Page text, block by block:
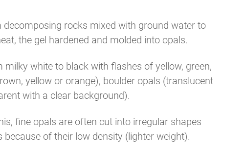
rocks mixed with ground water to
the gel hardened and molded into opals.
white to black with flashes of yellow, green,
yellow or orange), boulder opals (translucent
with a clear background).
fine opals are often cut into irregular shapes
of their low density (lighter weight).